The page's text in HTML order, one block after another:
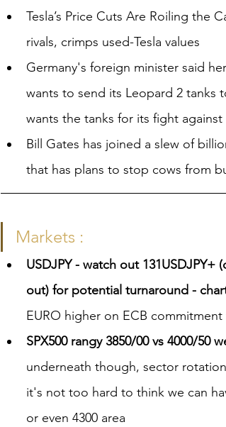
Tesla’s Price Cuts Are Roiling the
rivals, crimps used-Tesla values
Germany's foreign minister said
wants to send its Leopard 2 tanks
wants the tanks for its fight against
Bill Gates has joined a slew of
that has plans to stop cows from
Markets :
USDJPY - watch out 131USDJPY+
out) for potential turnaround -
EURO higher on ECB
SPX500 rangy 3850/00 vs 4000/50
underneath though, sector
it's not too hard to think we can
or even 4300 area